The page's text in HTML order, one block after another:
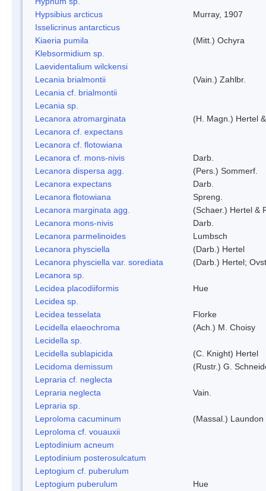
Hypsibius arcticus
Murray, 1907
Isselicrinus antarcticus
Kiaeria pumila
(Mitt.) Ochyra
Klebsormidium sp.
Laevidentalium wilckensi
Lecania brialmontii
(Vain.) Zahlbr.
Lecania cf. brialmontii
Lecania sp.
Lecanora atromarginata
(H. Magn.) Hertel
Lecanora cf. expectans
Lecanora cf. flotowiana
Lecanora cf. mons-nivis
Darb.
Lecanora dispersa agg.
(Pers.) Sommerf.
Lecanora expectans
Darb.
Lecanora flotowiana
Spreng.
Lecanora marginata agg.
(Schaer.) Hertel &
Lecanora mons-nivis
Darb.
Lecanora parmelinoides
Lumbsch
Lecanora physciella
(Darb.) Hertel
Lecanora physciella var. sorediata
(Darb.) Hertel;
Lecanora sp.
Lecidea placodiiformis
Hue
Lecidea sp.
Lecidea tesselata
Florke
Lecidella elaeochroma
(Ach.) M. Choisy
Lecidella sp.
Lecidella sublapicida
(C. Knight) Hertel
Lecidoma demissum
(Rustr.) G.
Lepraria cf. neglecta
Lepraria neglecta
Vain.
Lepraria sp.
Leproloma cacuminum
(Massal.) Laundon
Leproloma cf. vouauxii
Leptodinium acneum
Leptodinium posterosulcatum
Leptogium cf. puberulum
Leptogium puberulum
Hue